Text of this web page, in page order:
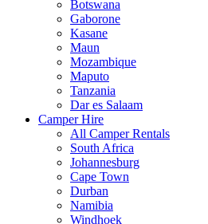
Botswana
Gaborone
Kasane
Maun
Mozambique
Maputo
Tanzania
Dar es Salaam
Camper Hire
All Camper Rentals
South Africa
Johannesburg
Cape Town
Durban
Namibia
Windhoek